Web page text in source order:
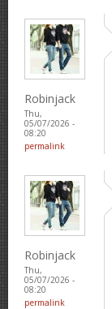
Robinjack
Thu,
05/07/2026 -
08:20
permalink
Robinjack
Thu,
05/07/2026 -
08:20
permalink